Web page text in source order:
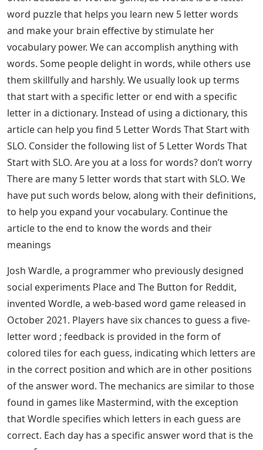
word puzzle that helps you learn new 5 letter words
and make your brain effective by stimulate her
vocabulary power. We can accomplish anything with
words. Some people delight in words, while others use
them skillfully and harshly. We usually look up terms
that start with a specific letter or end with a specific
letter in a dictionary. Instead of using a dictionary, this
article can help you find 5 Letter Words That Start with
SLO. Consider the following list of 5 Letter Words That
Start with SLO. Are you at a loss for words? don’t worry
There are many 5 letter words that start with SLO. We
have put such words below, along with their definitions,
to help you expand your vocabulary. Continue the
article to the end to know the words and their
meanings
Josh Wardle, a programmer who previously designed
social experiments Place and The Button for Reddit,
invented Wordle, a web-based word game released in
October 2021. Players have six chances to guess a five-
letter word ; feedback is provided in the form of
colored tiles for each guess, indicating which letters are
in the correct position and which are in other positions
of the answer word. The mechanics are similar to those
found in games like Mastermind, with the exception
that Wordle specifies which letters in each guess are
correct. Each day has a specific answer word that is the